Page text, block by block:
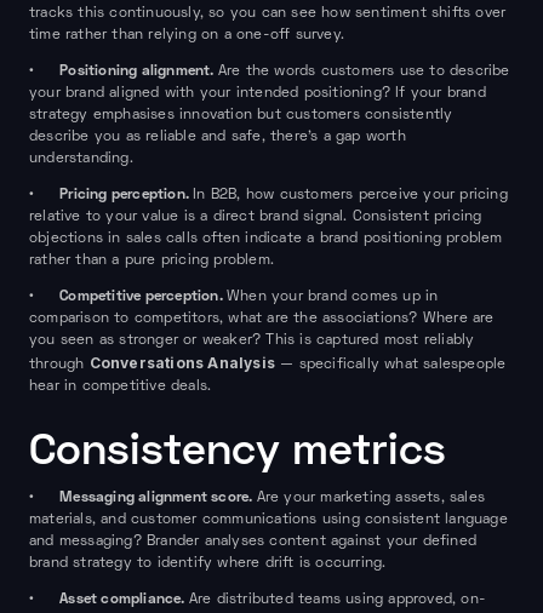
tracks this continuously, so you can see how sentiment shifts over
time rather than relying on a one-off survey.
• Positioning alignment. Are the words customers use to describe
your brand aligned with your intended positioning? If your brand
strategy emphasises innovation but customers consistently
describe you as reliable and safe, there's a gap worth
understanding.
• Pricing perception.
In B2B, how customers perceive your pricing
relative to your value is a direct brand signal. Consistent pricing
objections in sales calls often indicate a brand positioning problem
rather than a pure pricing problem.
•Competitive perception.When your brand comes up in
comparison to competitors, what are the associations? Where are
you seen as stronger or weaker? This is captured most reliably
through Conversations Analysis — specifically what salespeople
hear in competitive deals.
Consistency metrics
• Messaging alignment score. Are your marketing assets, sales
materials, and customer communications using consistent language
and messaging? Brander analyses content against your defined
brand strategy to identify where drift is occurring.
•Asset compliance. Are distributed teams using approved, on-